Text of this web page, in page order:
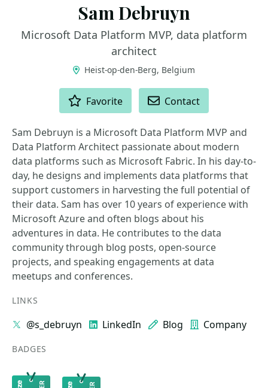
Sam Debruyn
Microsoft Data Platform MVP, data platform
architect
Heist-op-den-Berg, Belgium
Favorite Contact
Sam Debruyn is a Microsoft Data Platform MVP and
Data Platform Architect passionate about modern
data platforms such as Microsoft Fabric. In his day-to-
day, he designs and implements data platforms that
support customers in harvesting the full potential of
their data. Sam has over 10 years of experience with
Microsoft Azure and often blogs about his
adventures in data. He contributes to the data
community through blog posts, open-source
projects, and speaking engagements at data
meetups and conferences.
LINKS
@s_debruyn LinkedIn Blog Company
BADGES